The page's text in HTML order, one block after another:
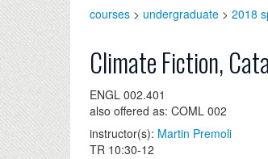
courses > undergraduate > 2018
Climate Fiction,
ENGL 002.401
also offered as: COML 002
instructor(s): Martin Premoli
TR 10:30-12